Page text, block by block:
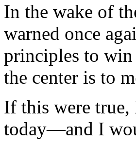
In the wake of
warned once
principles to
the center is to
If this were true,
today—and I